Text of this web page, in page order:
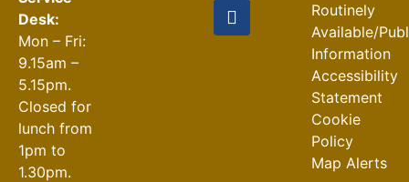
Desk:
Mon – Fri:
9.15am –
5.15pm.
Closed for
lunch from
1pm to
1.30pm.
Routinely
Available/
Information
Accessibility
Statement
Cookie
Policy
Map Alerts